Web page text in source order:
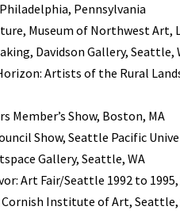
Pennsylvania
Museum of Northwest Art,
Davidson Gallery, Seattle,
Artists of the Rural
Member’s Show, Boston, MA
Show, Seattle Pacific
Gallery, Seattle, WA
Art Fair/Seattle 1992 to
Institute of Art, Seattle,